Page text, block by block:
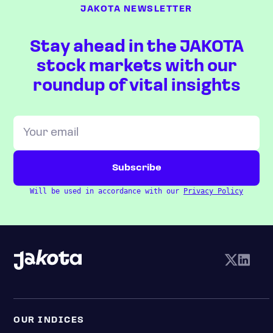
JAKOTA NEWSLETTER
Stay ahead in the JAKOTA
stock markets with our
roundup of vital insights
Will be used in accordance with our Privacy Policy
OUR INDICES